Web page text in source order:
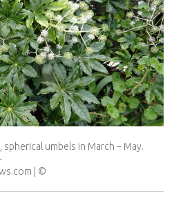
umbels in March – May.